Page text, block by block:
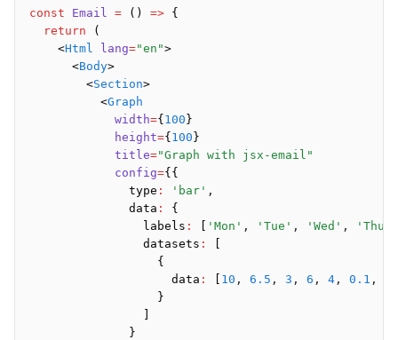
Column
Conditional
Container
const Email = () => {
  return
(
    <
Html lang="en">
      <
Body>
        <
Section>
          <
Graph
            width
={ 100 }
            height
={ 100 }
            title
="Graph with jsx-email"
            config
={{
              type
: 'bar' ,
              data
:
{
                labels
: 'Mon' , 'Tue' , 'Wed' , 'Thu'
                datasets
:
                  {
                    data
: 10 , 6.5 , 3 , 6 , 4 , 0.1 ,
                  }
              }